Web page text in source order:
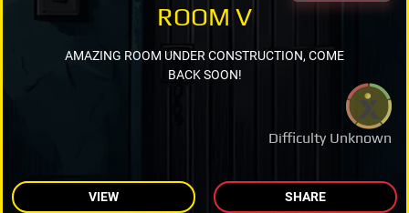
Difficulty Unknown
ROOM V
AMAZING ROOM UNDER CONSTRUCTION, COME
BACK SOON!
VIEW SHARE